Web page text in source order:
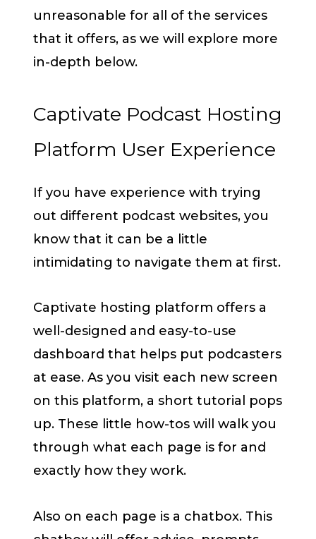
unreasonable for all of the services
that it offers, as we will explore more
in-depth below.
Captivate Podcast Hosting
Platform User Experience
If you have experience with trying
out different podcast websites, you
know that it can be a little
intimidating to navigate them at first.
Captivate hosting platform offers a
well-designed and easy-to-use
dashboard that helps put podcasters
at ease. As you visit each new screen
on this platform, a short tutorial pops
up. These little how-tos will walk you
through what each page is for and
exactly how they work.
Also on each page is a chatbox. This